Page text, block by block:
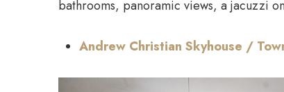
bathrooms, panoramic views, a jacuzzi
​​Andrew Christian Skyhouse /